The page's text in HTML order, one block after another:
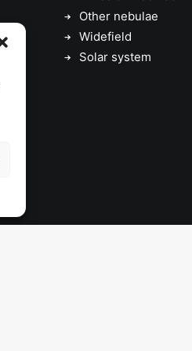
Other nebulae
Widefield
Solar system